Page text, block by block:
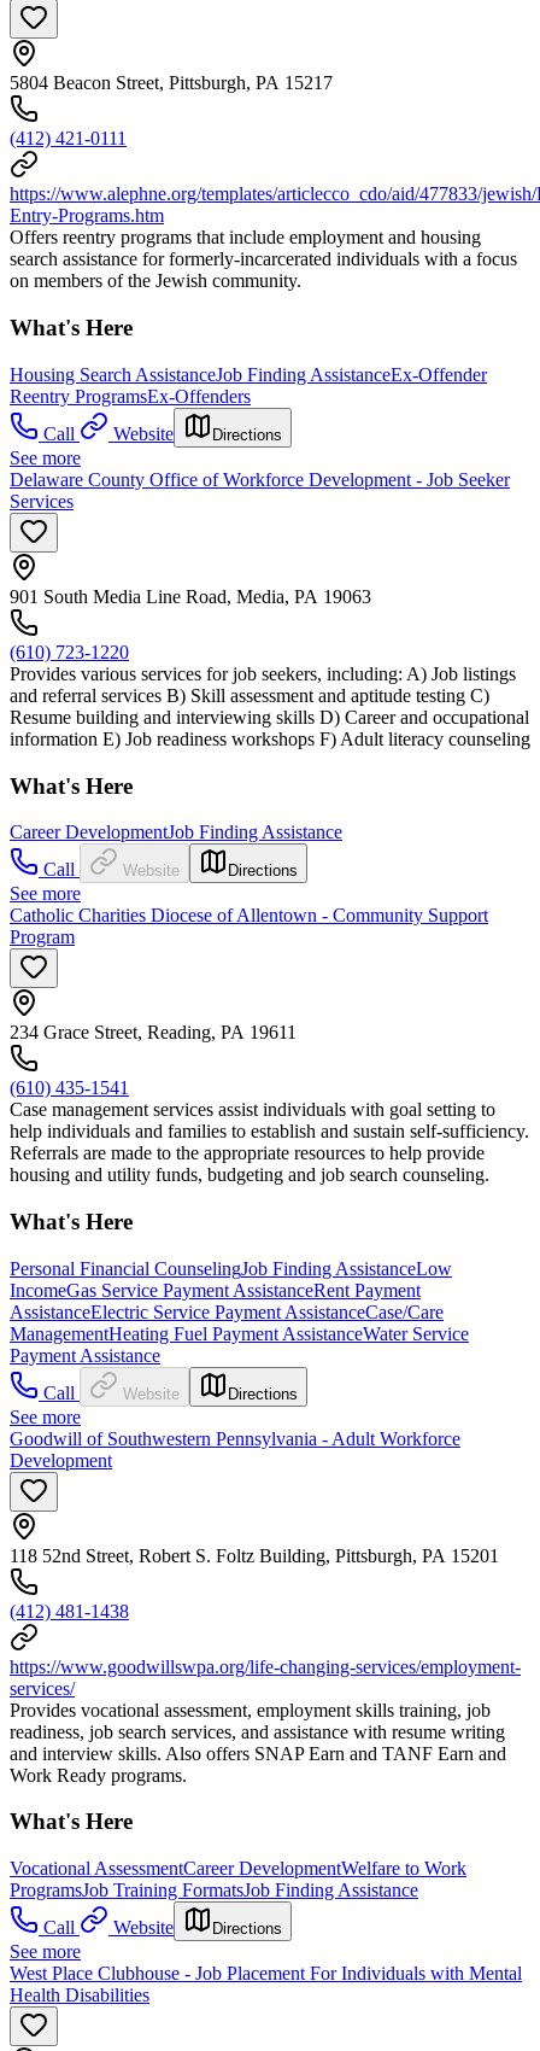
5804 Beacon Street, Pittsburgh, PA 15217
(412) 421-0111
https://www.alephne.org/templates/articlecco_cdo/aid/477833/jewish/
Entry-Programs.htm
Offers reentry programs that include employment and housing
search assistance for formerly-incarcerated individuals with a focus
on members of the Jewish community.
What's Here
Housing Search AssistanceJob Finding AssistanceEx-Offender
Reentry ProgramsEx-Offenders
Call
Website Directions
See more
Delaware County Office of Workforce Development - Job Seeker
Services
901 South Media Line Road, Media, PA 19063
(610) 723-1220
Provides various services for job seekers, including: A) Job listings
and referral services B) Skill assessment and aptitude testing C)
Resume building and interviewing skills D) Career and occupational
information E) Job readiness workshops F) Adult literacy counseling
What's Here
Career DevelopmentJob Finding Assistance
Call
Website Directions
See more
Catholic Charities Diocese of Allentown - Community Support
Program
234 Grace Street, Reading, PA 19611
(610) 435-1541
Case management services assist individuals with goal setting to
help individuals and families to establish and sustain self-sufficiency.
Referrals are made to the appropriate resources to help provide
housing and utility funds, budgeting and job search counseling.
What's Here
Personal Financial CounselingJob Finding AssistanceLow
IncomeGas Service Payment AssistanceRent Payment
AssistanceElectric Service Payment AssistanceCase/Care
ManagementHeating Fuel Payment AssistanceWater Service
Payment Assistance
Call
Website Directions
See more
Goodwill of Southwestern Pennsylvania - Adult Workforce
Development
118 52nd Street, Robert S. Foltz Building, Pittsburgh, PA 15201
(412) 481-1438
https://www.goodwillswpa.org/life-changing-services/employment-
services/
Provides vocational assessment, employment skills training, job
readiness, job search services, and assistance with resume writing
and interview skills. Also offers SNAP Earn and TANF Earn and
Work Ready programs.
What's Here
Vocational AssessmentCareer DevelopmentWelfare to Work
ProgramsJob Training FormatsJob Finding Assistance
Call
Website Directions
See more
West Place Clubhouse - Job Placement For Individuals with Mental
Health Disabilities